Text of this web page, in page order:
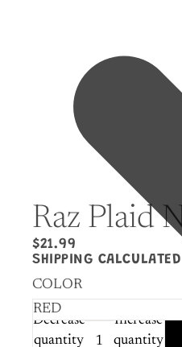
Raz Plaid
$21.99
SHIPPING
COLOR
Decrease
quantity
Increase
quantity